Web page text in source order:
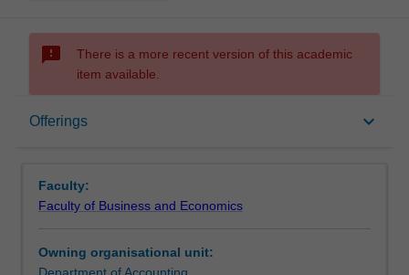
sms_failed
There is a more recent version of this academic
item available.
Offerings keyboard_arrow_down
Offerings
Faculty:
Faculty of Business and Economics
Owning organisational unit: